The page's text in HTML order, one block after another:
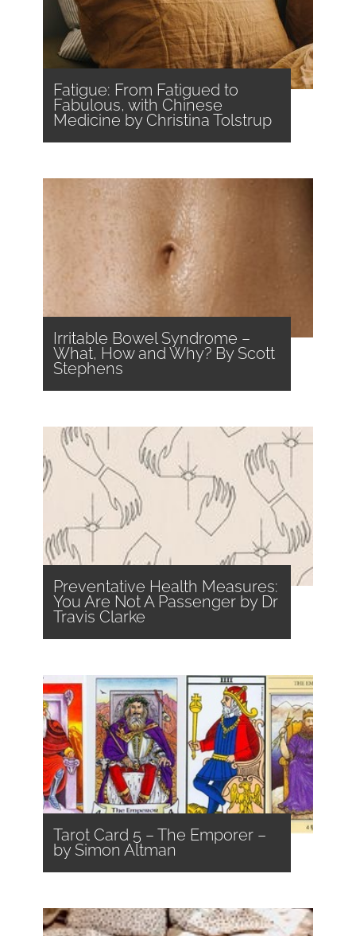
Fatigue: From Fatigued to
Fabulous, with Chinese
Medicine by Christina Tolstrup
Irritable Bowel Syndrome –
What, How and Why? By Scott
Stephens
Preventative Health Measures:
You Are Not A Passenger by Dr
Travis Clarke
Tarot Card 5 – The Emporer –
by Simon Altman